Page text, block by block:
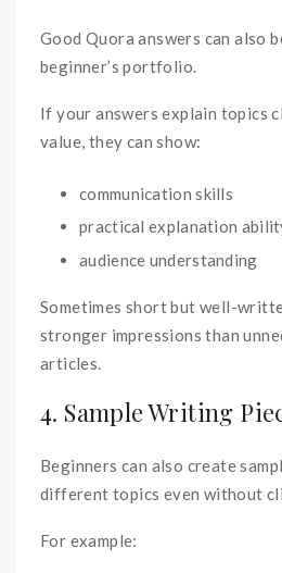
Good Quora answers can also
beginner’s portfolio.
If your answers explain topics
value, they can show:
communication skills
practical explanation
audience understanding
Sometimes short but well-
stronger impressions than
articles.
4. Sample Writing
Beginners can also create
different topics even without
For example: